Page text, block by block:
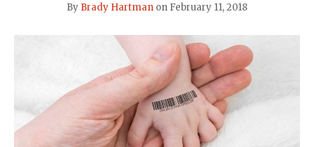
By Brady Hartman on February 11, 2018